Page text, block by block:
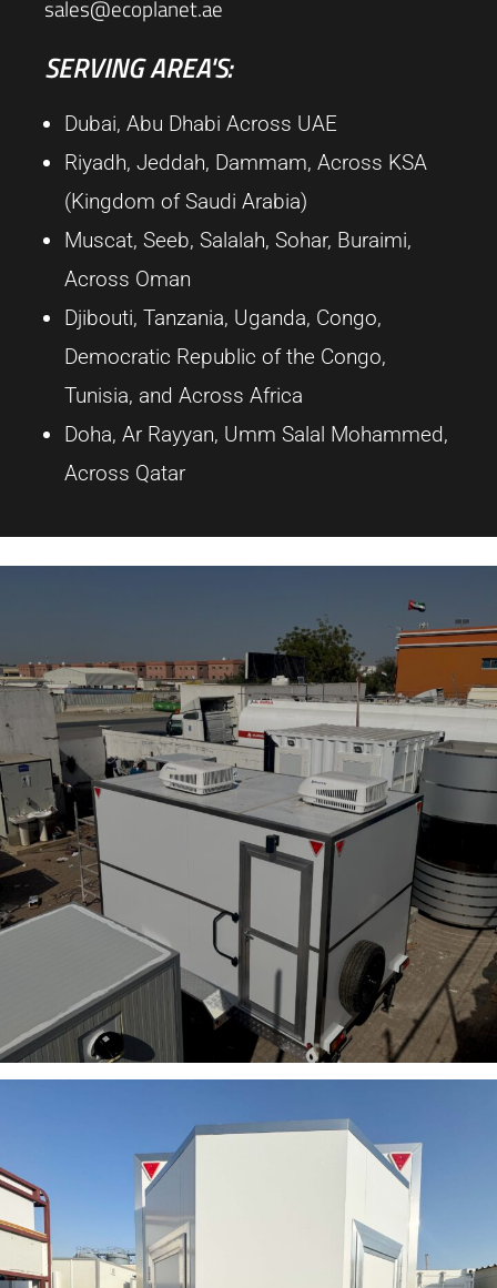
sales@ecoplanet.ae
SERVING AREA'S:
Dubai, Abu Dhabi Across UAE
Riyadh, Jeddah, Dammam, Across KSA
(Kingdom of Saudi Arabia)
Muscat, Seeb, Salalah, Sohar, Buraimi,
Across Oman
Djibouti, Tanzania, Uganda, Congo,
Democratic Republic of the Congo,
Tunisia, and Across Africa
Doha, Ar Rayyan, Umm Salal Mohammed,
Across Qatar